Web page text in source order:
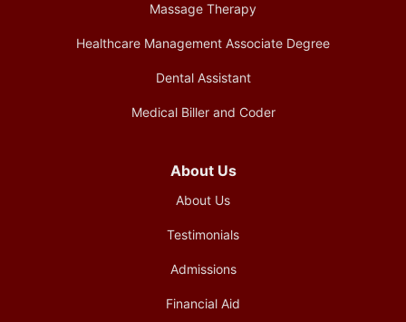
Massage Therapy
Healthcare Management Associate Degree
Dental Assistant
Medical Biller and Coder
About Us
About Us
Testimonials
Admissions
Financial Aid